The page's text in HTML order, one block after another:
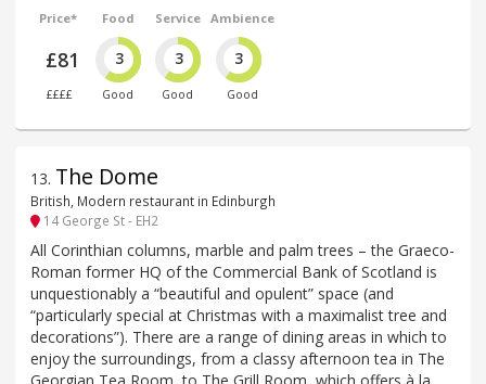
Price*
£81
££££
Food
3
Good
Service
3
Good
Ambience
3
Good
13. The Dome
British, Modern restaurant in Edinburgh
14 George St - EH2
All Corinthian columns, marble and palm trees – the Graeco-
Roman former HQ of the Commercial Bank of Scotland is
unquestionably a “beautiful and opulent” space (and
“particularly special at Christmas with a maximalist tree and
decorations”). There are a range of dining areas in which to
enjoy the surroundings, from a classy afternoon tea in The
Georgian Tea Room, to The Grill Room, which offers à la